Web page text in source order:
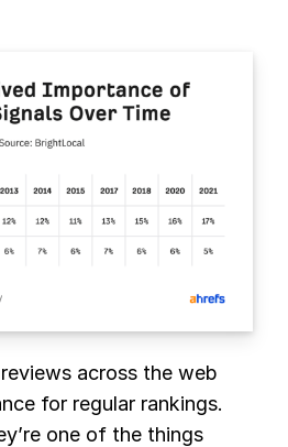
across the web
for regular rankings.
one of the things